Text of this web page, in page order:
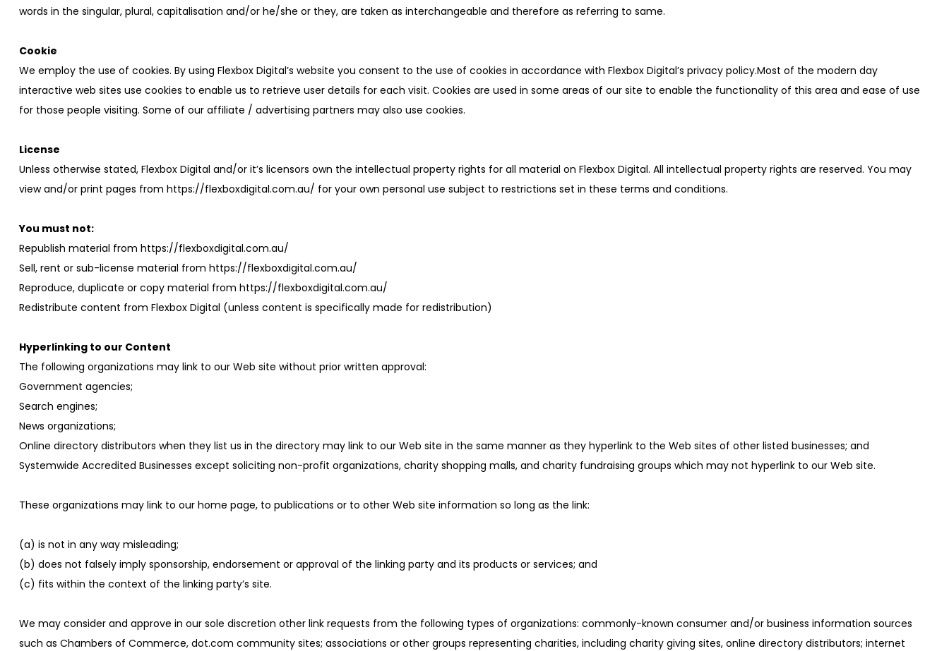
words in the singular, plural, capitalisation and/or he/she or they, are taken as interchangeable and therefore as referring to same.
Cookie
We employ the use of cookies. By using Flexbox Digital’s website you consent to the use of cookies in accordance with Flexbox Digital’s privacy policy.Most of the modern day
interactive web sites use cookies to enable us to retrieve user details for each visit. Cookies are used in some areas of our site to enable the functionality of this area and ease of use
for those people visiting. Some of our affiliate / advertising partners may also use cookies.
License
Unless otherwise stated, Flexbox Digital and/or it’s licensors own the intellectual property rights for all material on Flexbox Digital. All intellectual property rights are reserved. You may
view and/or print pages from https://flexboxdigital.com.au/ for your own personal use subject to restrictions set in these terms and conditions.
You must not:
Republish material from https://flexboxdigital.com.au/
Sell, rent or sub-license material from https://flexboxdigital.com.au/
Reproduce, duplicate or copy material from https://flexboxdigital.com.au/
Redistribute content from Flexbox Digital (unless content is specifically made for redistribution)
Hyperlinking to our Content
The following organizations may link to our Web site without prior written approval:
Government agencies;
Search engines;
News organizations;
Online directory distributors when they list us in the directory may link to our Web site in the same manner as they hyperlink to the Web sites of other listed businesses; and
Systemwide Accredited Businesses except soliciting non-profit organizations, charity shopping malls, and charity fundraising groups which may not hyperlink to our Web site.
These organizations may link to our home page, to publications or to other Web site information so long as the link:
(a) is not in any way misleading;
(b) does not falsely imply sponsorship, endorsement or approval of the linking party and its products or services; and
(c) fits within the context of the linking party’s site.
We may consider and approve in our sole discretion other link requests from the following types of organizations: commonly-known consumer and/or business information sources
such as Chambers of Commerce, dot.com community sites; associations or other groups representing charities, including charity giving sites, online directory distributors; internet